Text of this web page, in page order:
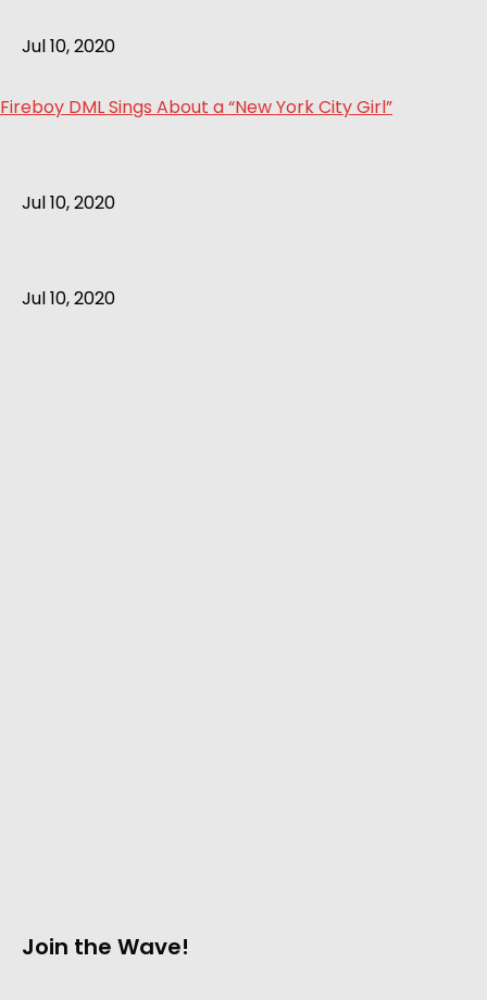
Jul 10, 2020
Fireboy DML Sings About a “New York City Girl”
Jul 10, 2020
Jul 10, 2020
Join the Wave!